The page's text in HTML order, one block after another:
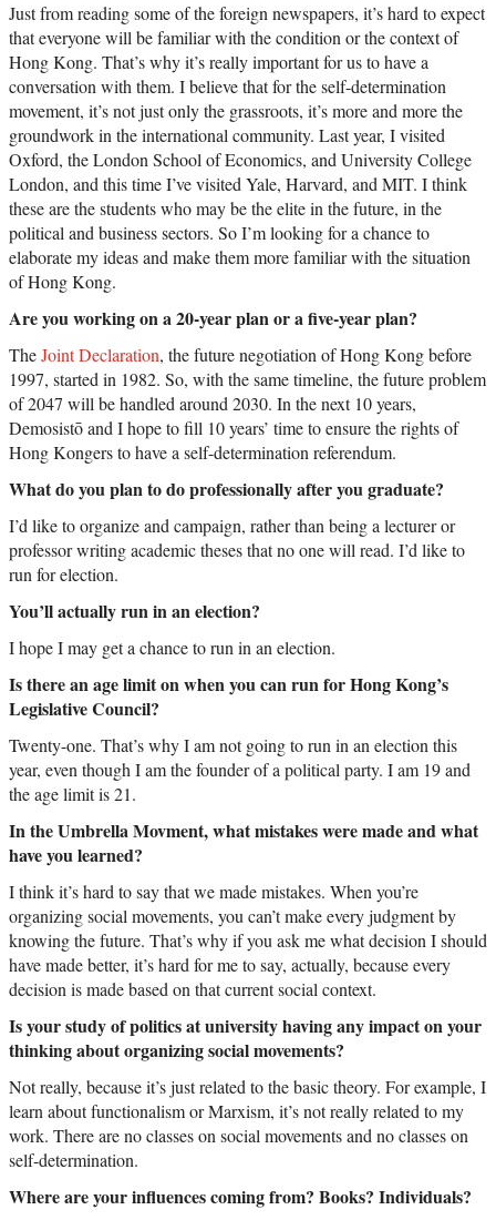
Just from reading some of the foreign newspapers, it’s hard to expect
that everyone will be familiar with the condition or the context of
Hong Kong. That’s why it’s really important for us to have a
conversation with them. I believe that for the self-determination
movement, it’s not just only the grassroots, it’s more and more the
groundwork in the international community. Last year, I visited
Oxford, the London School of Economics, and University College
London, and this time I’ve visited Yale, Harvard, and MIT. I think
these are the students who may be the elite in the future, in the
political and business sectors. So I’m looking for a chance to
elaborate my ideas and make them more familiar with the situation
of Hong Kong.
Are you working on a 20-year plan or a five-year plan?
TheJoint Declaration, the future negotiation of Hong Kong before
1997, started in 1982. So, with the same timeline, the future problem
of 2047 will be handled around 2030. In the next 10 years,
Demosistō and I hope to fill 10 years’ time to ensure the rights of
Hong Kongers to have a self-determination referendum.
What do you plan to do professionally after you graduate?
I’d like to organize and campaign, rather than being a lecturer or
professor writing academic theses that no one will read. I’d like to
run for election.
You’ll actually run in an election?
I hope I may get a chance to run in an election.
Is there an age limit on when you can run for Hong Kong’s
Legislative Council?
Twenty-one. That’s why I am not going to run in an election this
year, even though I am the founder of a political party. I am 19 and
the age limit is 21.
In the Umbrella Movment, what mistakes were made and what
have you learned?
I think it’s hard to say that we made mistakes. When you’re
organizing social movements, you can’t make every judgment by
knowing the future. That’s why if you ask me what decision I should
have made better, it’s hard for me to say, actually, because every
decision is made based on that current social context.
Is your study of politics at university having any impact on your
thinking about organizing social movements?
Not really, because it’s just related to the basic theory. For example, I
learn about functionalism or Marxism, it’s not really related to my
work. There are no classes on social movements and no classes on
self-determination.
Where are your influences coming from? Books? Individuals?